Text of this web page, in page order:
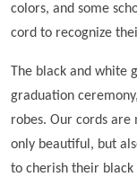
colors, and some
cord to recognize
The black and
graduation
robes. Our cords
only beautiful, but
to cherish their